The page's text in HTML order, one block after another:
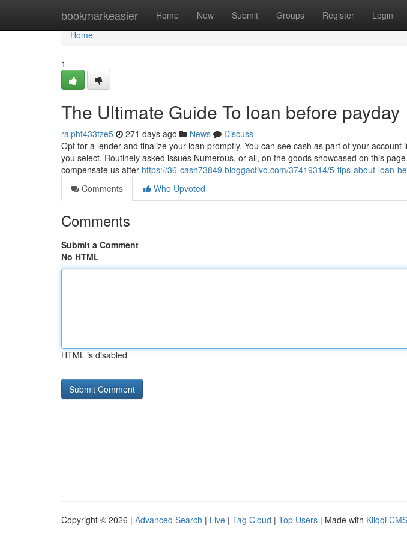
bookmarkeasier Home New Submit Groups Register Login
Home
Home
1
The Ultimate Guide To loan before payday
ralpht433tze5 271 days ago News
Discuss
Opt for a lender and finalize your loan promptly. You can see cash as part of your
you select. Routinely asked issues Numerous, or all, on the goods showcased on this
compensate us after https://36-cash73849.bloggactivo.com/37419314/5-tips-about-loan-
Comments
Who Upvoted
Comments
Submit a Comment
No HTML
HTML is disabled
Copyright © 2026 | Advanced Search | Live | Tag Cloud | Top Users | Made with Kliqqi CMS